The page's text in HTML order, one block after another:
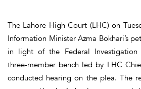
The Lahore High Court (LHC) on
Information Minister Azma Bokhari’s
in light of the Federal Investigation
three-member bench led by LHC
conducted hearing on the plea. The